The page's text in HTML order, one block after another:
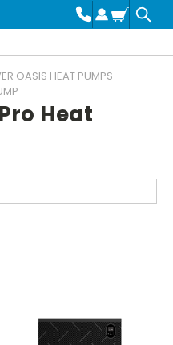
OASIS HEAT PUMPS
Heat